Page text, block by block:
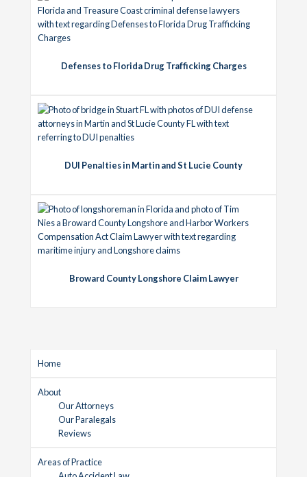
Defenses to Florida Drug Trafficking Charges
DUI Penalties in Martin and St Lucie County
Broward County Longshore Claim Lawyer
Home
About
Our Attorneys
Our Paralegals
Reviews
Areas of Practice